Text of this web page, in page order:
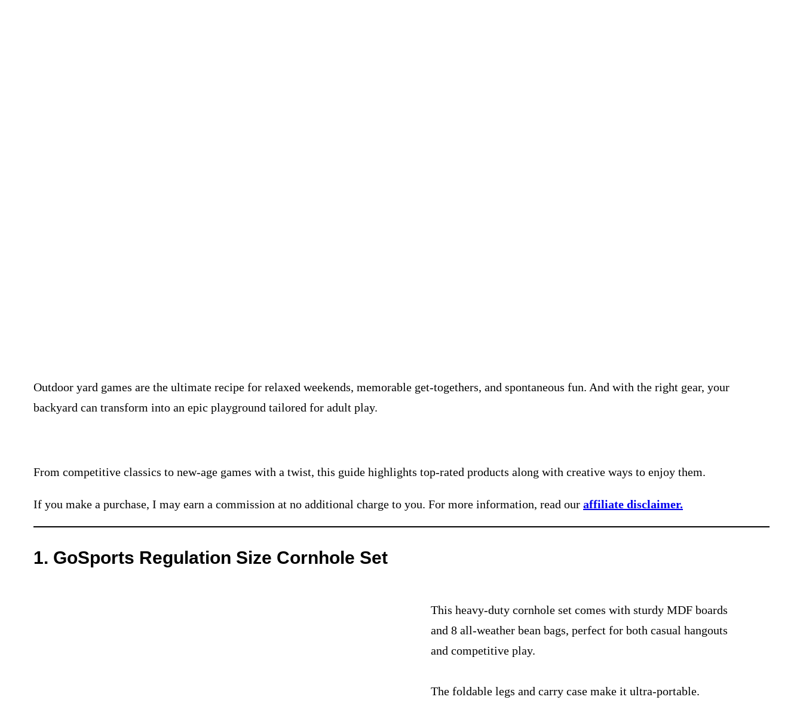
Outdoor yard games are the ultimate recipe for relaxed weekends, memorable get-togethers, and spontaneous fun. And with the right gear, your
backyard can transform into an epic playground tailored for adult play.
From competitive classics to new-age games with a twist, this guide highlights top-rated products along with creative ways to enjoy them.
If you make a purchase, I may earn a commission at no additional charge to you. For more information, read our affiliate disclaimer.
1. GoSports Regulation Size Cornhole Set
This heavy-duty cornhole set comes with sturdy MDF boards
and 8 all-weather bean bags, perfect for both casual hangouts
and competitive play.
The foldable legs and carry case make it ultra-portable.